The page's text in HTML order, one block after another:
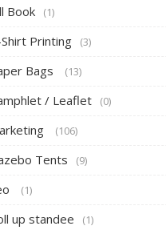
Book (1)
Printing (3)
Bags (13)
/ Leaflet (0)
(106)
Tents (9)
(1)
up standee (1)